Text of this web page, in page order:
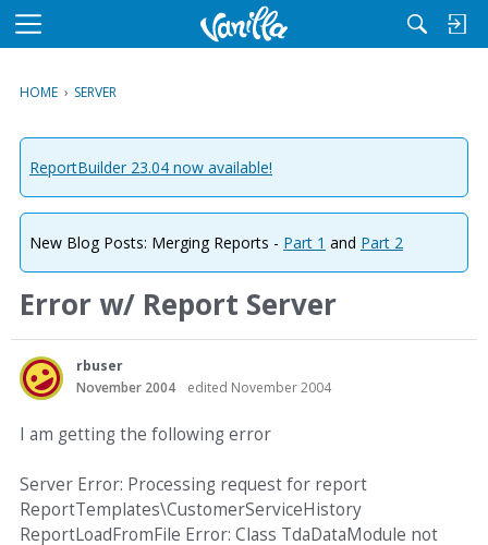
M
u
HOME › SERVER
ReportBuilder 23.04 now available!
New Blog Posts: Merging Reports - Part 1 and Part 2
Error w/ Report Server
rbuser
November 2004
edited November 2004
I am getting the following error
Server Error: Processing request for report
ReportTemplates\CustomerServiceHistory
ReportLoadFromFile Error: Class TdaDataModule not